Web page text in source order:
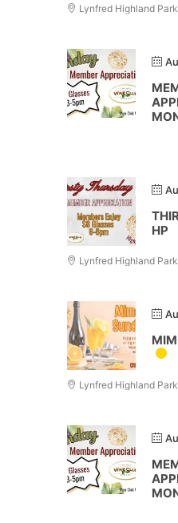
Lynfred Highland Park
HP
Lynfred Highland
Lynfred Highland Park